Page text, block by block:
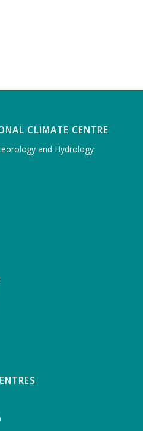
CLIMATE CENTRE
and Hydrology